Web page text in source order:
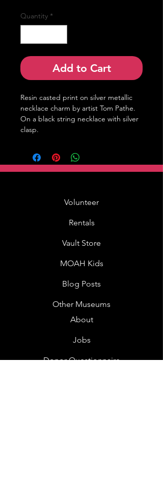
Quantity *
Add to Cart
Resin casted print on silver metallic
necklace charm by artist Tom Pathe.
On a black string necklace with silver
clasp.
Volunteer
Rentals
Vault Store
MOAH Kids
Blog Posts
Other Museums
About
Jobs
Donor Questionnaire